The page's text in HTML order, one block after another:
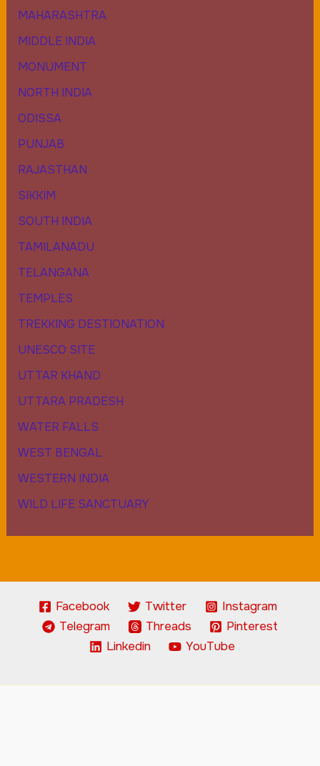
MAHARASHTRA
MIDDLE INDIA
MONUMENT
NORTH INDIA
ODISSA
PUNJAB
RAJASTHAN
SIKKIM
SOUTH INDIA
TAMILANADU
TELANGANA
TEMPLES
TREKKING DESTIONATION
UNESCO SITE
UTTAR KHAND
UTTARA PRADESH
WATER FALLS
WEST BENGAL
WESTERN INDIA
WILD LIFE SANCTUARY
Facebook Twitter
Instagram
Telegram
Threads
Pinterest
Linkedin
YouTube